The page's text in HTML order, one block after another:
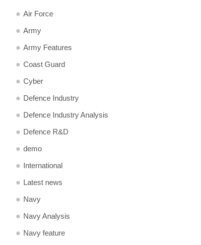
Air Force
Army
Army Features
Coast Guard
Cyber
Defence Industry
Defence Industry Analysis
Defence R&D
demo
International
Latest news
Navy
Navy Analysis
Navy feature